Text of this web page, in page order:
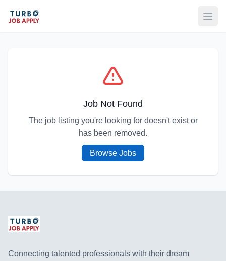
Job Not Found
The job listing you're looking for doesn't exist or
has been removed.
Browse Jobs
Connecting talented professionals with their dream